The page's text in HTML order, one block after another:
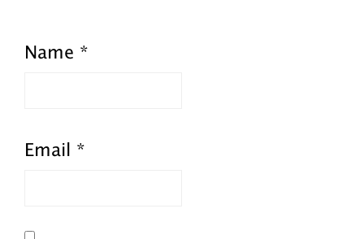
Name *
Email *